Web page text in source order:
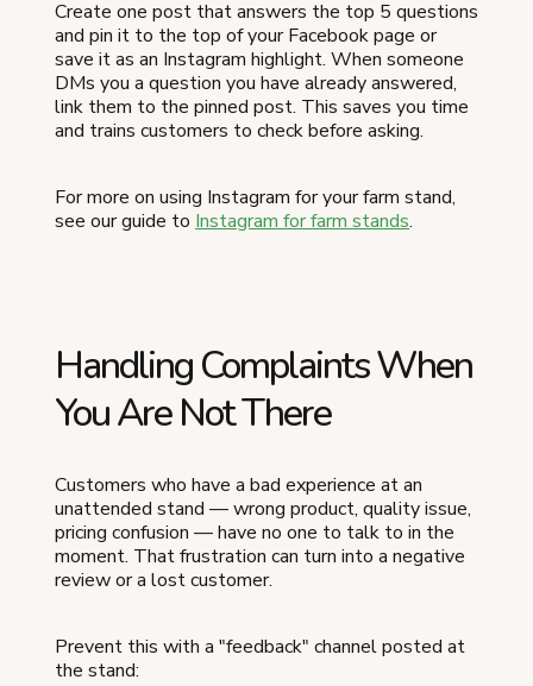
Create one post that answers the top 5 questions
and pin it to the top of your Facebook page or
save it as an Instagram highlight. When someone
DMs you a question you have already answered,
link them to the pinned post. This saves you time
and trains customers to check before asking.
For more on using Instagram for your farm stand,
see our guide to Instagram for farm stands.
Handling Complaints When
You Are Not There
Customers who have a bad experience at an
unattended stand — wrong product, quality issue,
pricing confusion — have no one to talk to in the
moment. That frustration can turn into a negative
review or a lost customer.
Prevent this with a "feedback" channel posted at
the stand: